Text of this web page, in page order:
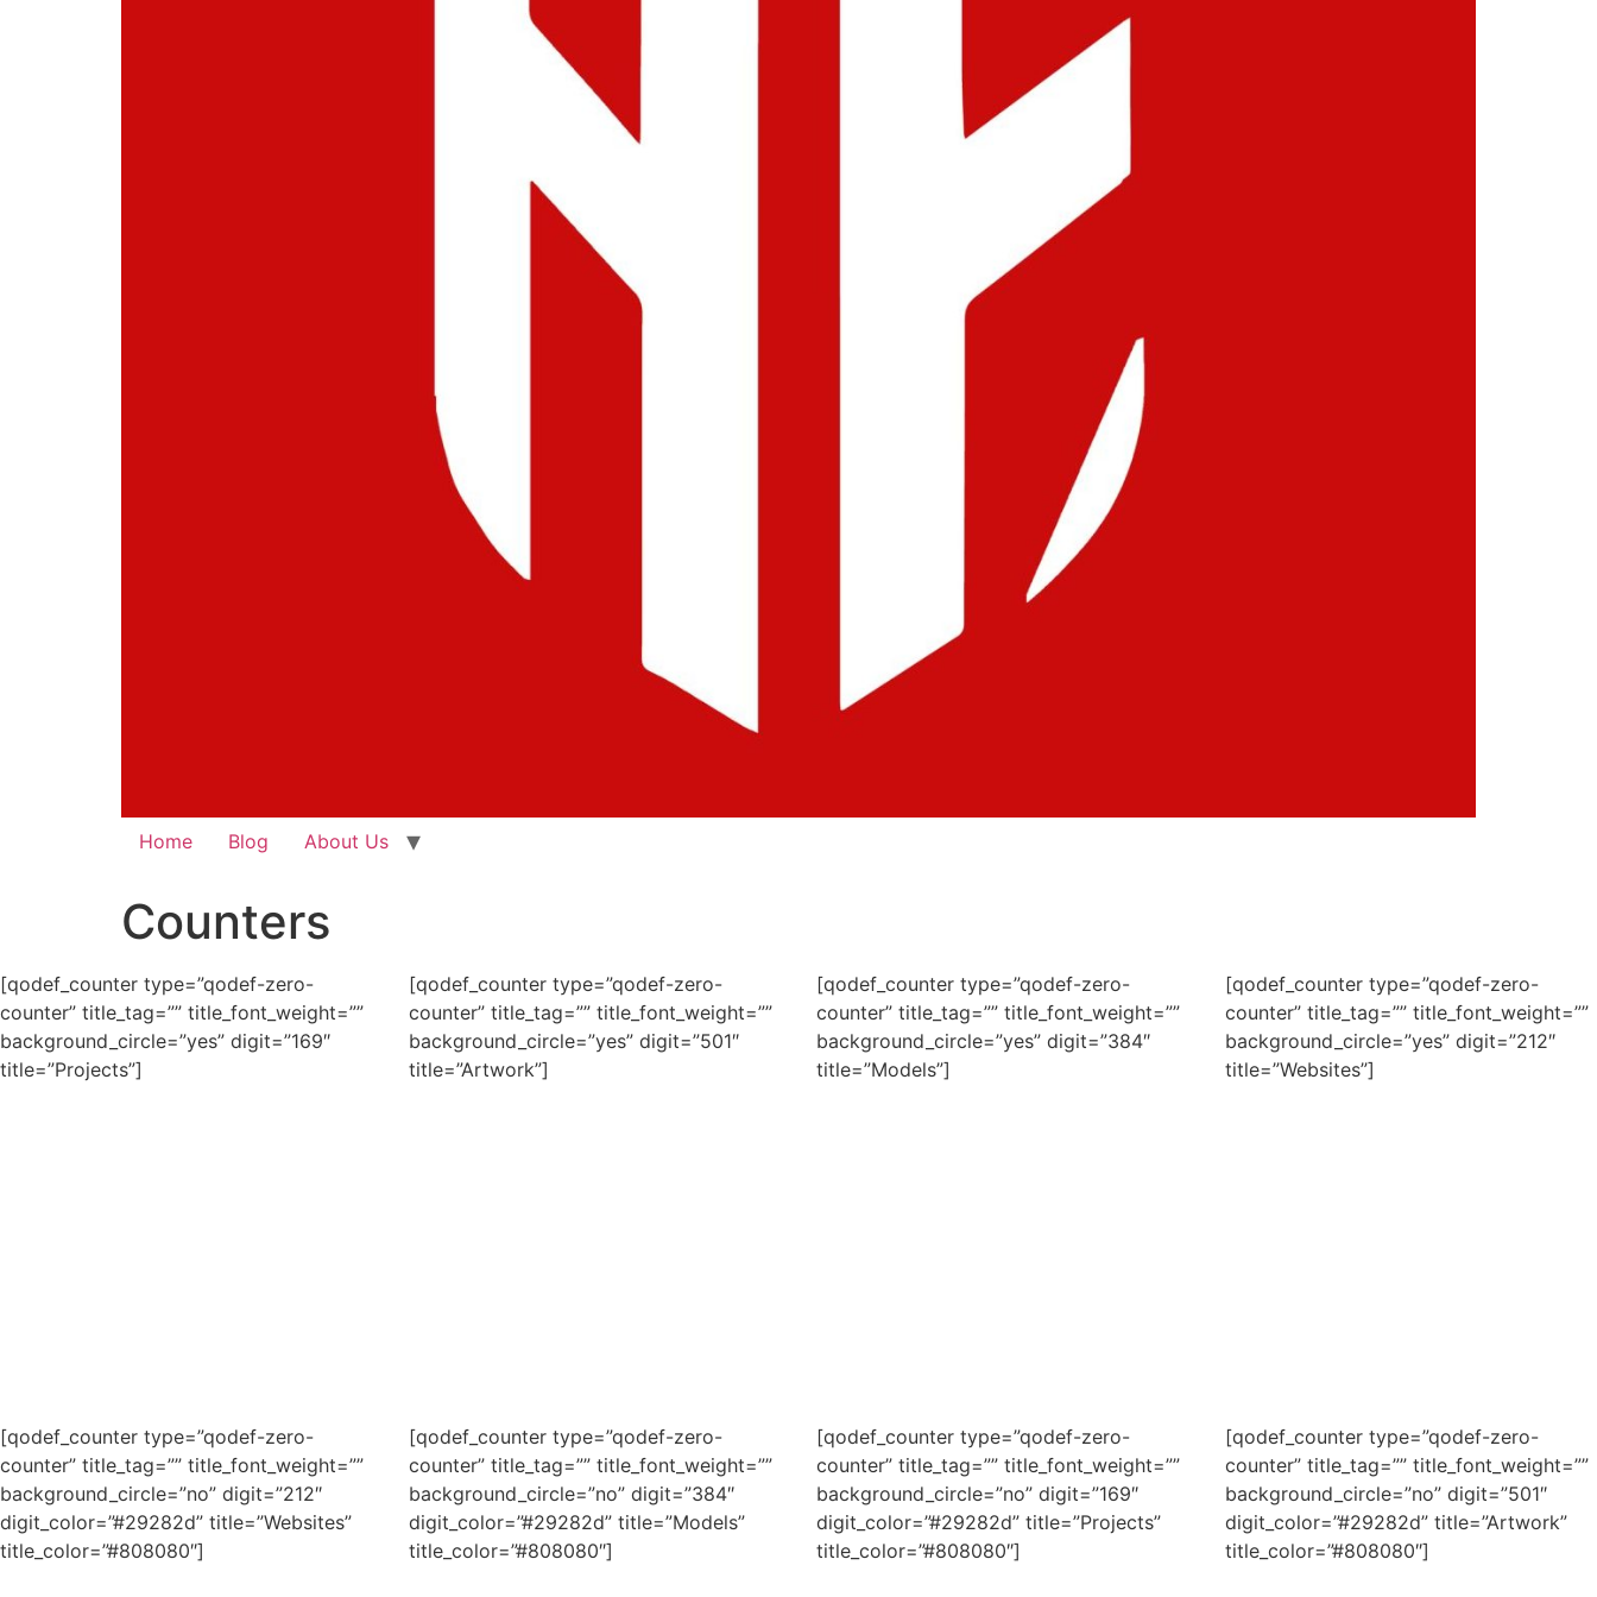
Home Blog About Us
Counters
[qodef_counter type=”qodef-zero-
counter” title_tag=”” title_font_weight=””
background_circle=”yes” digit=”169″
title=”Projects”]
[qodef_counter type=”qodef-zero-
counter” title_tag=”” title_font_weight=””
background_circle=”yes” digit=”501″
title=”Artwork”]
[qodef_counter type=”qodef-zero-
counter” title_tag=”” title_font_weight=””
background_circle=”yes” digit=”384″
title=”Models”]
[qodef_counter type=”qodef-zero-
counter” title_tag=”” title_font_weight=””
background_circle=”yes” digit=”212″
title=”Websites”]
[qodef_counter type=”qodef-zero-
counter” title_tag=”” title_font_weight=””
background_circle=”no” digit=”212″
digit_color=”#29282d” title=”Websites”
title_color=”#808080″]
[qodef_counter type=”qodef-zero-
counter” title_tag=”” title_font_weight=””
background_circle=”no” digit=”384″
digit_color=”#29282d” title=”Models”
title_color=”#808080″]
[qodef_counter type=”qodef-zero-
counter” title_tag=”” title_font_weight=””
background_circle=”no” digit=”169″
digit_color=”#29282d” title=”Projects”
title_color=”#808080″]
[qodef_counter type=”qodef-zero-
counter” title_tag=”” title_font_weight=””
background_circle=”no” digit=”501″
digit_color=”#29282d” title=”Artwork”
title_color=”#808080″]